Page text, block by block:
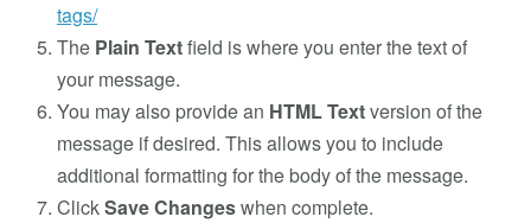
tags/
The Plain Textfield is where you enter the text of
your message.
You may also provide an HTML Textversion of the
message if desired. This allows you to include
additional formatting for the body of the message.
ClickSave Changeswhen complete.